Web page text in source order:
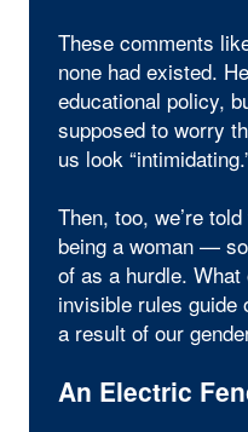
These comments
none had existed.
educational policy,
supposed to worry
us look
Then, too, we’re
being a woman —
of as a hurdle.
invisible rules guide
a result of our
An Electric